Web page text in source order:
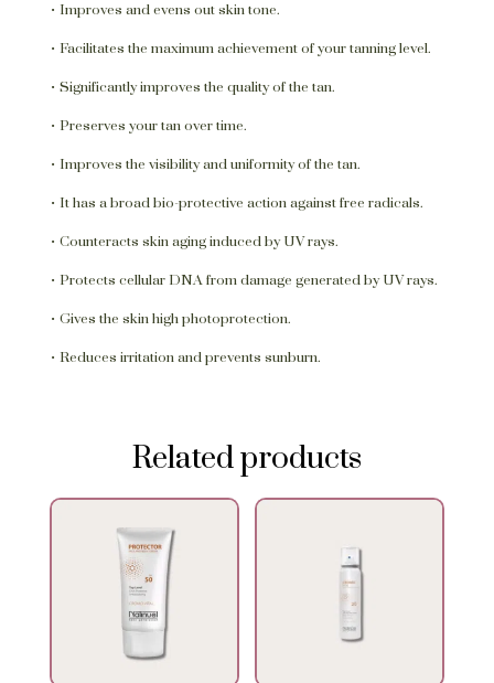
• Improves and evens out skin tone.
• Facilitates the maximum achievement of your tanning level.
• Significantly improves the quality of the tan.
• Preserves your tan over time.
• Improves the visibility and uniformity of the tan.
• It has a broad bio-protective action against free radicals.
• Counteracts skin aging induced by UV rays.
• Protects cellular DNA from damage generated by UV rays.
• Gives the skin high photoprotection.
• Reduces irritation and prevents sunburn.
Related products